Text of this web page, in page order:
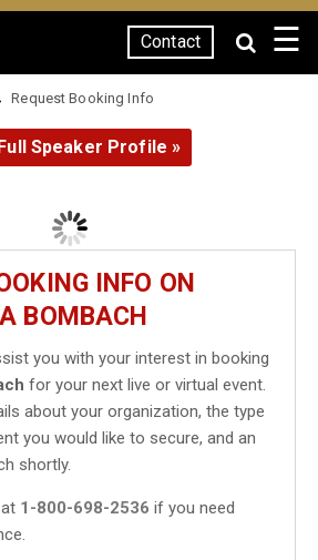
Contact ☰
Request Booking Info
Speaker Profile »
INFO ON
BOMBACH
you with your interest in booking
for your next live or virtual event.
about your organization, the type
you would like to secure, and an
shortly.
1-800-698-2536 if you need